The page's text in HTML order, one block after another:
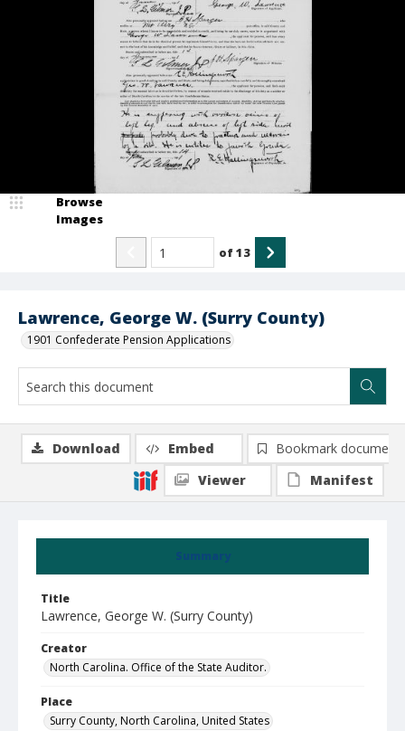
Lawrence, George W. (Surry County)
1901 Confederate Pension Applications
Browse
Images
of13
Summary
Title
Lawrence, George W. (Surry County)
Creator
North Carolina. Office of the State Auditor.
Place
Surry County, North Carolina, United States
Download Embed
Bookmark document
Viewer
Manifest